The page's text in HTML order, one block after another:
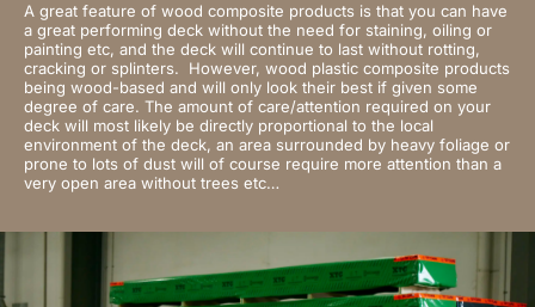
A great feature of wood composite products is that you can have
a great performing deck without the need for staining, oiling or
painting etc, and the deck will continue to last without rotting,
cracking or splinters. However, wood plastic composite products
being wood-based and will only look their best if given some
degree of care. The amount of care/attention required on your
deck will most likely be directly proportional to the local
environment of the deck, an area surrounded by heavy foliage or
prone to lots of dust will of course require more attention than a
very open area without trees etc…